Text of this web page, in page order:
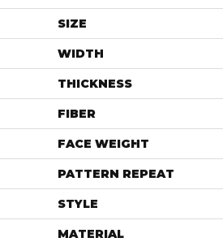
SIZE
WIDTH
THICKNESS
FIBER
FACE WEIGHT
PATTERN REPEAT
STYLE
MATERIAL